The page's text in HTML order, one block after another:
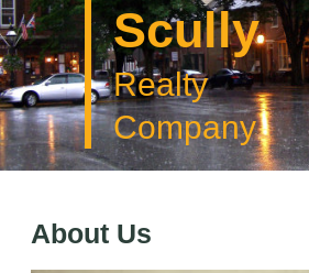
Scully
Realty
Company
About Us